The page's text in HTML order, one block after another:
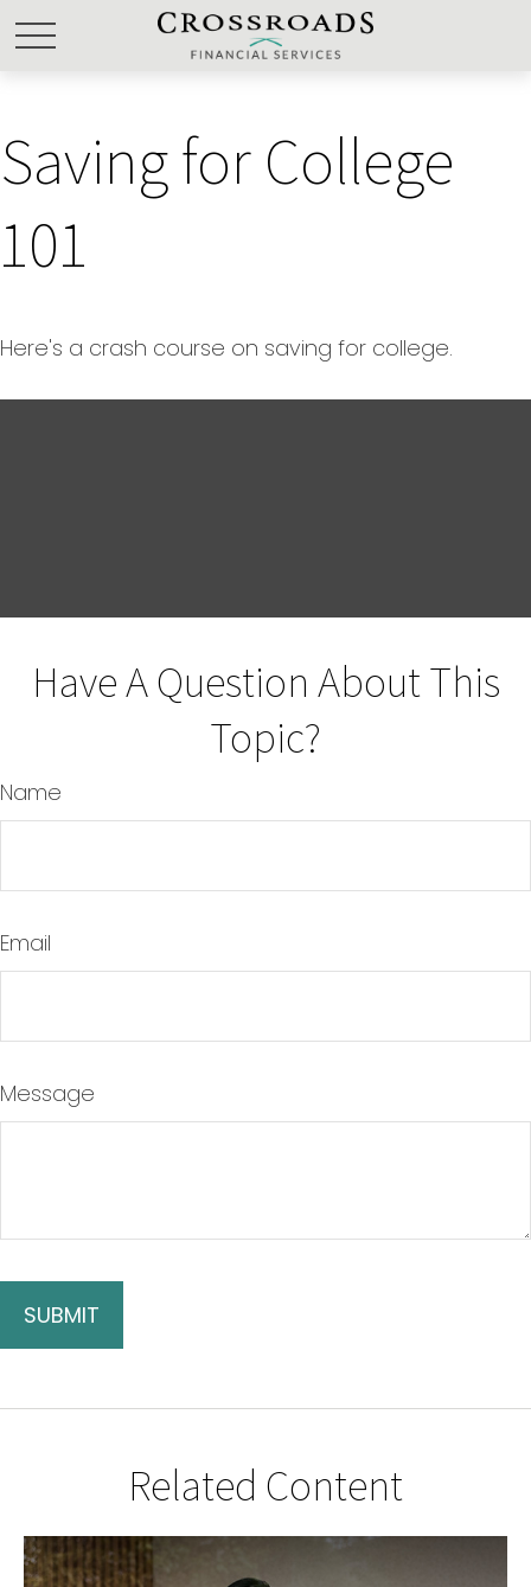
Saving for College
101
Here's a crash course on saving for college.
Have A Question About This
Topic?
Name
Email
Message
Related Content